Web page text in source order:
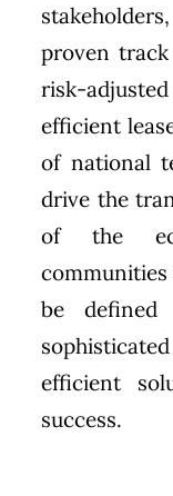
proven
risk-
efficient
of national
drive the
of the
communities
be defined
efficient
success.